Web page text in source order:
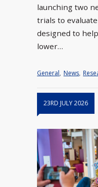
launching two
trials to
designed to
lower…
General, News,
23RD JULY 2026